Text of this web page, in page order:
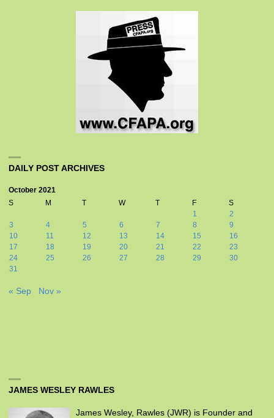
DAILY POST ARCHIVES
October 2021
S
M T W T F
S
1
2
3
4 5 6 7 8
9
10
11 12 13 14 15
16
17
18 19 20 21 22
23
24
25 26 27 28 29
30
31
« Sep Nov »
JAMES WESLEY RAWLES
James Wesley, Rawles (JWR) is Founder and